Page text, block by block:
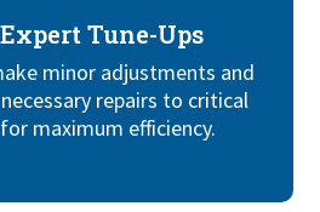
Tune-Ups
minor adjustments and
repairs to critical
maximum efficiency.